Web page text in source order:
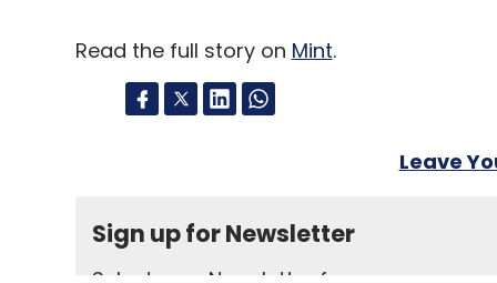
Read the full story on Mint.
Leave
Sign up for Newsletter